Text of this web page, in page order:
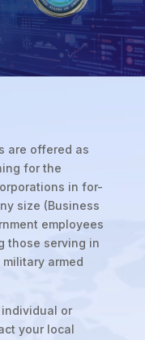
are offered as
for the
in for-
size (Business
employees
those serving in
armed
or
your local